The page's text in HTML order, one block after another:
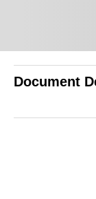
Document